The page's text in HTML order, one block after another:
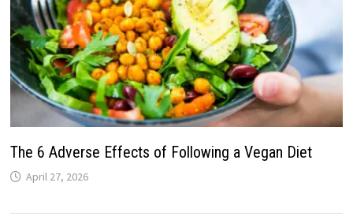
The 6 Adverse Effects of Following a Vegan Diet
April 27, 2026